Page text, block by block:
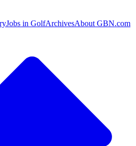
Jobs in GolfArchivesAbout GBN.com